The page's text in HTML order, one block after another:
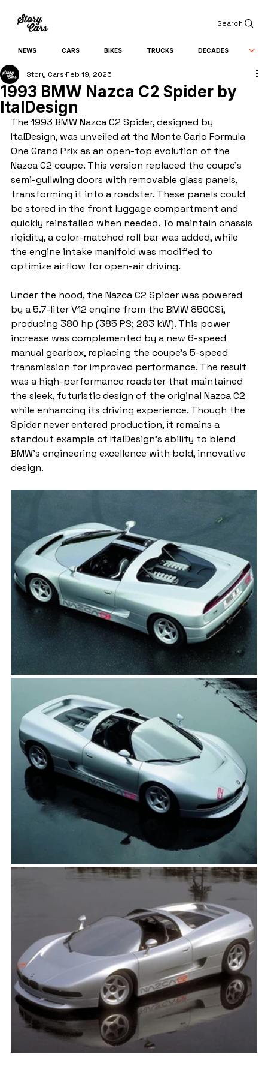
Search
NEWS CARS BIKES TRUCKS DECADES
1993 BMW Nazca C2 Spider by
ItalDesign
Story Cars Feb 19, 2025
The 1993 BMW Nazca C2 Spider, designed by
ItalDesign, was unveiled at the Monte Carlo Formula
One Grand Prix as an open-top evolution of the
Nazca C2 coupe. This version replaced the coupe’s
semi-gullwing doors with removable glass panels,
transforming it into a roadster. These panels could
be stored in the front luggage compartment and
quickly reinstalled when needed. To maintain chassis
rigidity, a color-matched roll bar was added, while
the engine intake manifold was modified to
optimize airflow for open-air driving.
Under the hood, the Nazca C2 Spider was powered
by a 5.7-liter V12 engine from the BMW 850CSi,
producing 380 hp (385 PS; 283 kW). This power
increase was complemented by a new 6-speed
manual gearbox, replacing the coupe’s 5-speed
transmission for improved performance. The result
was a high-performance roadster that maintained
the sleek, futuristic design of the original Nazca C2
while enhancing its driving experience. Though the
Spider never entered production, it remains a
standout example of ItalDesign’s ability to blend
BMW’s engineering excellence with bold, innovative
design.